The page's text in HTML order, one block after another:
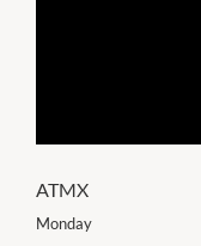
ATMX
Monday